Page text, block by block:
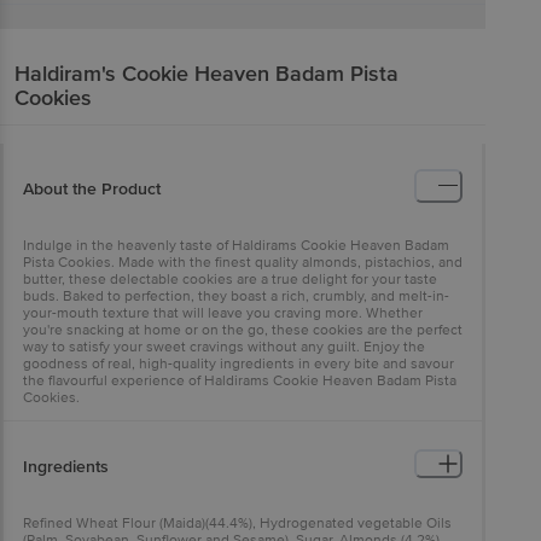
Haldiram's Cookie Heaven Badam Pista
Cookies
About the Product
Indulge in the heavenly taste of Haldirams Cookie Heaven Badam
Pista Cookies. Made with the finest quality almonds, pistachios, and
butter, these delectable cookies are a true delight for your taste
buds. Baked to perfection, they boast a rich, crumbly, and melt-in-
your-mouth texture that will leave you craving more. Whether
you're snacking at home or on the go, these cookies are the perfect
way to satisfy your sweet cravings without any guilt. Enjoy the
goodness of real, high-quality ingredients in every bite and savour
the flavourful experience of Haldirams Cookie Heaven Badam Pista
Cookies.
Ingredients
Refined Wheat Flour (Maida)(44.4%), Hydrogenated vegetable Oils